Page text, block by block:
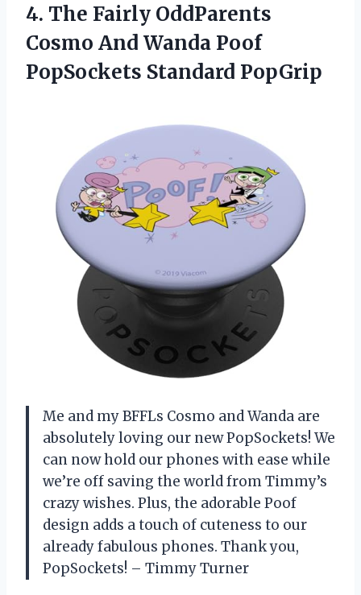
4. The Fairly OddParents
Cosmo And Wanda Poof
PopSockets Standard PopGrip
Me and my BFFLs Cosmo and Wanda are
absolutely loving our new PopSockets! We
can now hold our phones with ease while
we’re off saving the world from Timmy’s
crazy wishes. Plus, the adorable Poof
design adds a touch of cuteness to our
already fabulous phones. Thank you,
PopSockets! – Timmy Turner